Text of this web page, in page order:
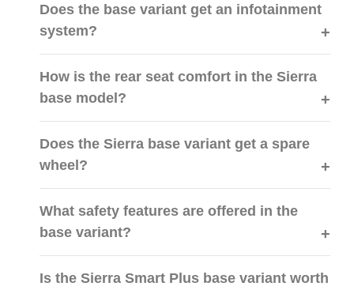
Does the base variant get an infotainment
system?
How is the rear seat comfort in the Sierra
base model?
Does the Sierra base variant get a spare
wheel?
What safety features are offered in the
base variant?
Is the Sierra Smart Plus base variant worth